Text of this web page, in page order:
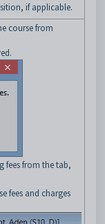
if applicable.
course from
fees from the tab,
fees and charges